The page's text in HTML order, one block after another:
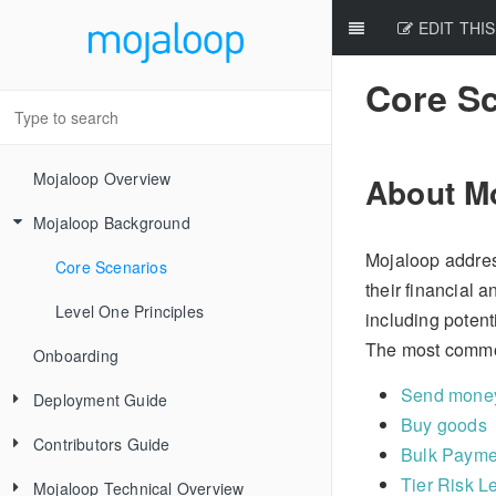
Mojaloop Overview
Mojaloop Background
Core Scenarios
Level One Principles
Onboarding
Deployment Guide
Releases
Local Setup Linux
Contributors Guide
New Contributor Checklist
Mojaloop Technical Overview
EDIT
Core
About
Mojaloop
their financial
including
The most
Send
Buy goods
Bulk
Tier Risk